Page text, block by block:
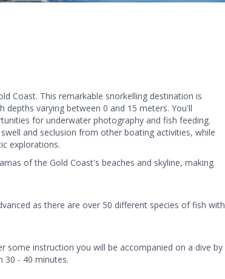
Coast. This remarkable snorkelling destination is
varying between 0 and 15 meters. You'll
for underwater photography and fish feeding.
and seclusion from other boating activities, while
explorations.
of the Gold Coast's beaches and skyline, making
as there are over 50 different species of fish with
some instruction you will be accompanied on a dive by
30 - 40 minutes.